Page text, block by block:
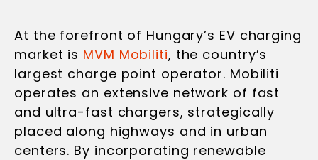
At the forefront of Hungary’s EV charging
market is MVM Mobiliti, the country’s
largest charge point operator. Mobiliti
operates an extensive network of fast
and ultra-fast chargers, strategically
placed along highways and in urban
centers. By incorporating renewable